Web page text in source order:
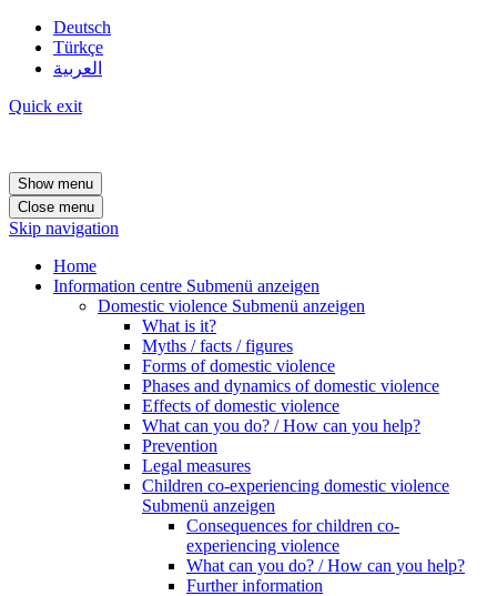
Deutsch
Türkçe
العربية
Quick exit
Show menu
Close menu
Skip navigation
Home
Information centre Submenü anzeigen
Domestic violence Submenü anzeigen
What is it?
Myths / facts / figures
Forms of domestic violence
Phases and dynamics of domestic violence
Effects of domestic violence
What can you do? / How can you help?
Prevention
Legal measures
Children co-experiencing domestic violence
Submenü anzeigen
Consequences for children co-
experiencing violence
What can you do? / How can you help?
Further information